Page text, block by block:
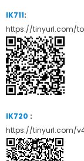
IK711:
https://tinyurl.com/
IK720 :
https://tinyurl.com/